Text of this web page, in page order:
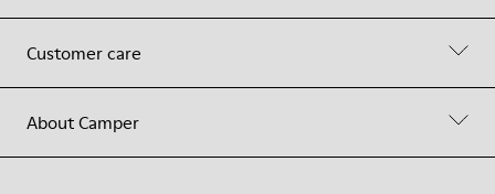
Customer care
About Camper